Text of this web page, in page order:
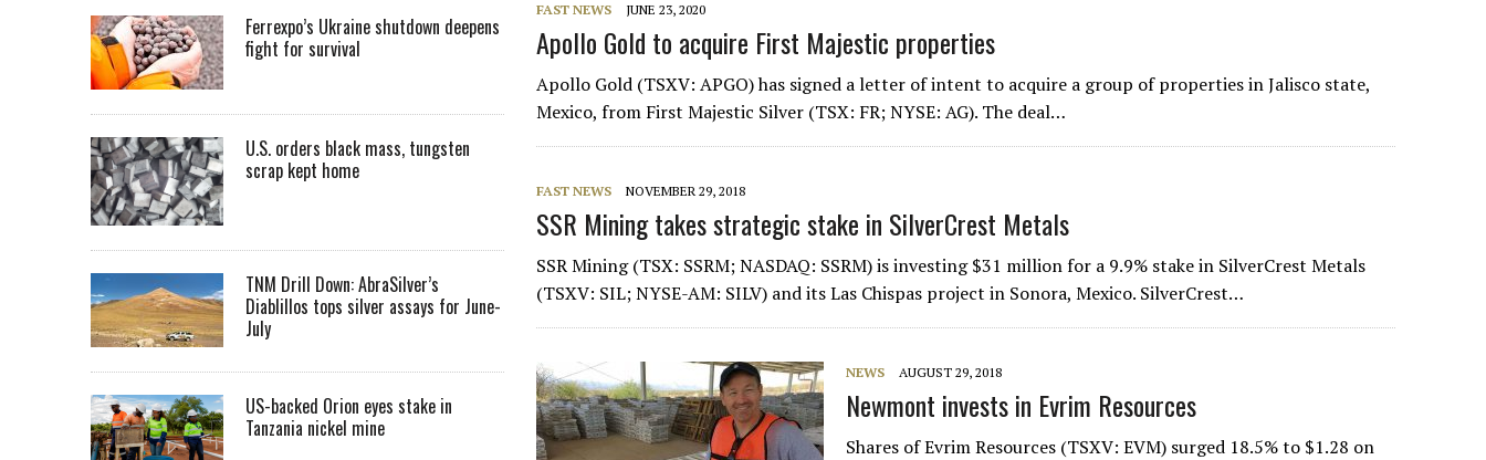
FAST NEWS JUNE 23, 2020
Apollo Gold to acquire First Majestic properties
Apollo Gold (TSXV: APGO) has signed a letter of intent to acquire a group of properties in Jalisco state,
Mexico, from First Majestic Silver (TSX: FR; NYSE: AG). The deal…
FAST NEWS NOVEMBER 29, 2018
SSR Mining takes strategic stake in SilverCrest Metals
SSR Mining (TSX: SSRM; NASDAQ: SSRM) is investing $31 million for a 9.9% stake in SilverCrest Metals
(TSXV: SIL; NYSE-AM: SILV) and its Las Chispas project in Sonora, Mexico. SilverCrest…
NEWS AUGUST 29, 2018
Newmont invests in Evrim Resources
Shares of Evrim Resources (TSXV: EVM) surged 18.5% to $1.28 on
Ferrexpo’s Ukraine shutdown deepens
fight for survival
U.S. orders black mass, tungsten
scrap kept home
TNM Drill Down: AbraSilver’s
Diablillos tops silver assays for June-
July
US-backed Orion eyes stake in
Tanzania nickel mine